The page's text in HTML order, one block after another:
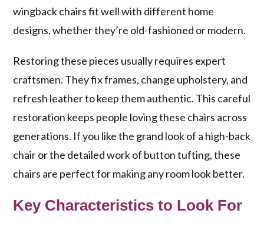
wingback chairs fit well with different home
designs, whether they’re old-fashioned or modern.
Restoring these pieces usually requires expert
craftsmen. They fix frames, change upholstery, and
refresh leather to keep them authentic. This careful
restoration keeps people loving these chairs across
generations. If you like the grand look of a high-back
chair or the detailed work of button tufting, these
chairs are perfect for making any room look better.
Key Characteristics to Look For